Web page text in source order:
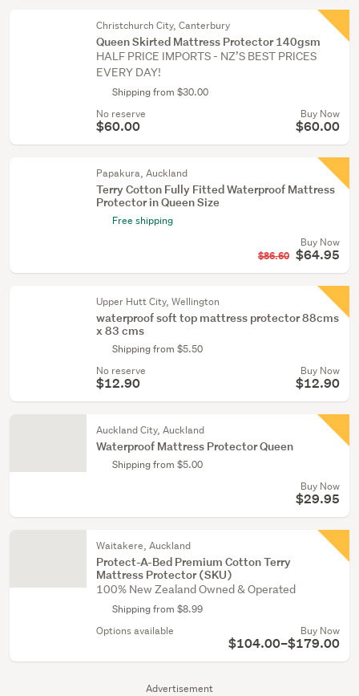
Advertisement
Christchurch City, Canterbury
Queen Skirted Mattress Protector 140gsm
HALF PRICE IMPORTS - NZ’S BEST PRICES
EVERY DAY!
Shipping from $30.00
No reserve
$60.00
Buy Now
$60.00
Papakura, Auckland
Terry Cotton Fully Fitted Waterproof Mattress
Protector in Queen Size
Free shipping
Buy Now
$86.60 $64.95
Upper Hutt City, Wellington
waterproof soft top mattress protector 88cms
x 83 cms
Shipping from $5.50
No reserve
$12.90
Buy Now
$12.90
Auckland City, Auckland
Waterproof Mattress Protector Queen
Shipping from $5.00
Buy Now
$29.95
Waitakere, Auckland
Protect-A-Bed Premium Cotton Terry
Mattress Protector (SKU)
100% New Zealand Owned & Operated
Shipping from $8.99
Options available
Buy Now
$104.00–$179.00